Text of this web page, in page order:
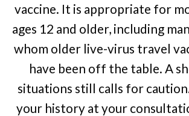
vaccine. It is appropriate for
ages 12 and older, including
whom older live-virus travel
have been off the table. A
situations still calls for
your history at your